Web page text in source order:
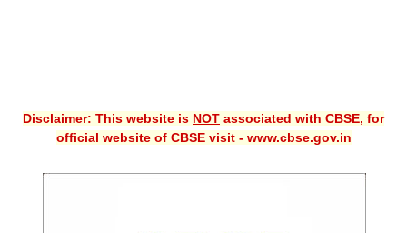
Guess Papers
Disclaimer: This website is NOT associated with CBSE, for
official website of CBSE visit - www.cbse.gov.in